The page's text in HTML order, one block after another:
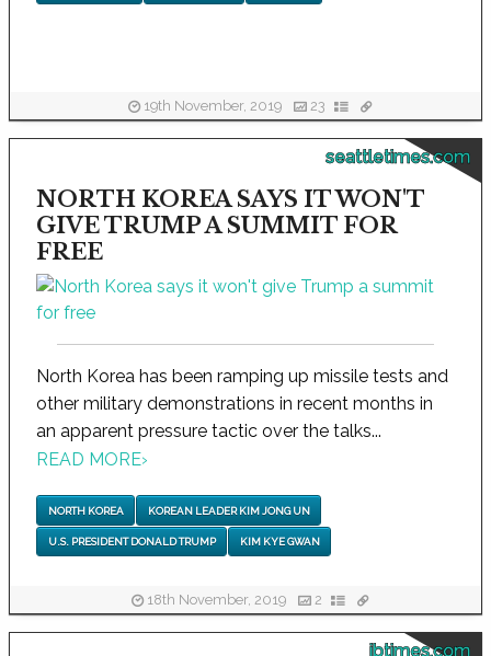
19th November, 2019 23
seattletimes.com
NORTH KOREA SAYS IT WON'T
GIVE TRUMP A SUMMIT FOR
FREE
North Korea has been ramping up missile tests and
other military demonstrations in recent months in
an apparent pressure tactic over the talks...
READ MORE›
NORTH KOREA KOREAN LEADER KIM JONG UN
U.S. PRESIDENT DONALD TRUMP KIM KYE GWAN
18th November, 2019 2
ibtimes.com